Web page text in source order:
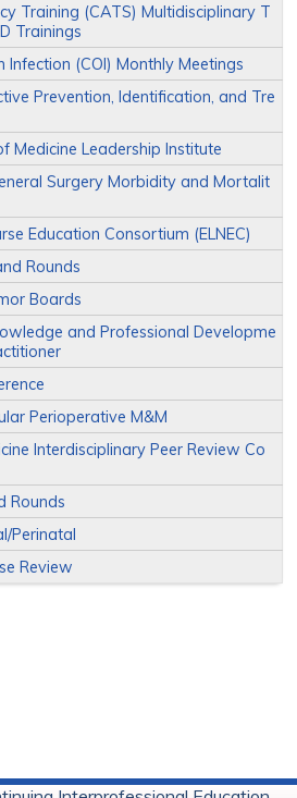
Training (CATS) Multidisciplinary T
Trainings
(COI) Monthly Meetings
Prevention, Identification, and Tre
Medicine Leadership Institute
Surgery Morbidity and Mortalit
Education Consortium (ELNEC)
Rounds
Boards
and Professional Developme
Perioperative M&M
Interdisciplinary Peer Review Co
Rounds
Perinatal
Review